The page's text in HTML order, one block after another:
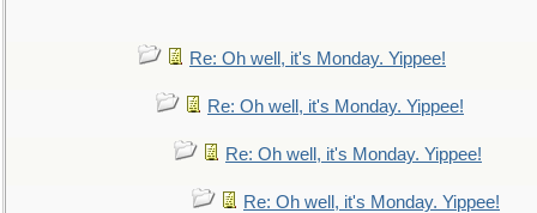
Re: Oh well, it's Monday. Yippee!
Re: Oh well, it's Monday. Yippee!
Re: Oh well, it's Monday. Yippee!
Re: Oh well, it's Monday. Yippee!